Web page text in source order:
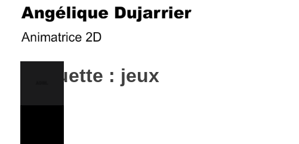
content
ANGÉLIQUE DUJARRIER
Étiquette : jeux